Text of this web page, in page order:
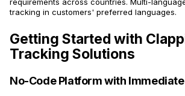
requirements across countries. Multi-
tracking in customers' preferred languages.
Getting Started with
Tracking Solutions
No-Code Platform with